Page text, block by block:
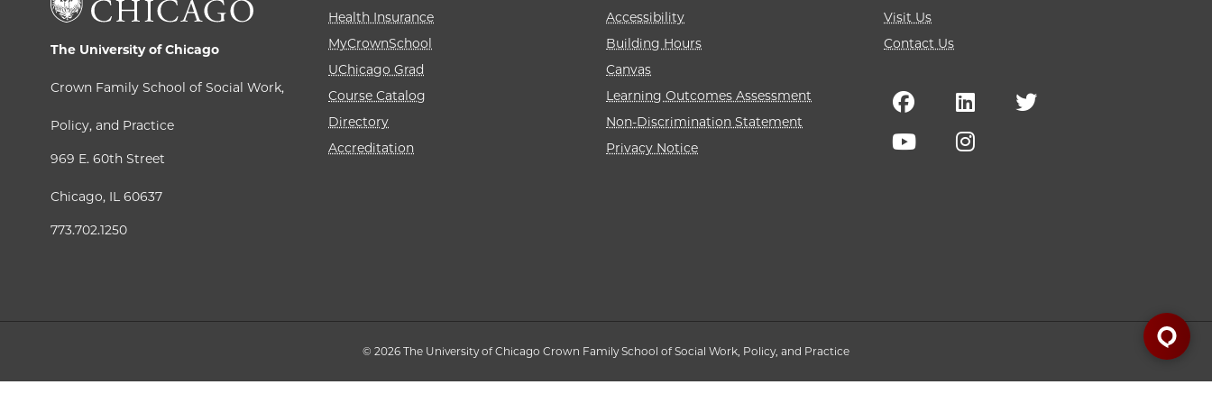
The University of Chicago
Crown Family School of Social Work,
Policy, and Practice
969 E. 60th Street
Chicago, IL 60637
773.702.1250
Health Insurance
MyCrownSchool
UChicago Grad
Course Catalog
Directory
Accreditation
Accessibility
Building Hours
Canvas
Learning Outcomes Assessment
Non-Discrimination Statement
Privacy Notice
Visit Us
Contact Us
© 2026 The University of Chicago Crown Family School of Social Work, Policy, and Practice